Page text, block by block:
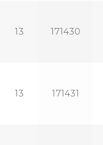
13 171430
13 171431